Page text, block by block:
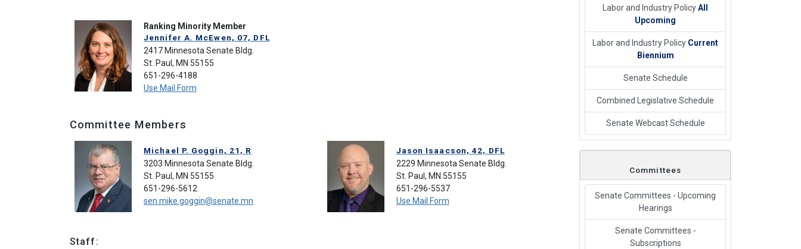
Ranking Minority Member
Jennifer A. McEwen, 07, DFL
2417 Minnesota Senate Bldg.
St. Paul, MN 55155
651-296-4188
Use Mail Form
Committee Members
Michael P. Goggin, 21, R
3203 Minnesota Senate Bldg.
St. Paul, MN 55155
651-296-5612
sen.mike.goggin@senate.mn
Jason Isaacson, 42, DFL
2229 Minnesota Senate Bldg.
St. Paul, MN 55155
651-296-5537
Use Mail Form
Staff:
Labor and Industry PolicyAll
Upcoming
Labor and Industry Policy Current
Biennium
Senate Schedule
Combined Legislative Schedule
Senate Webcast Schedule
Committees
Senate Committees - Upcoming
Hearings
Senate Committees -
Subscriptions